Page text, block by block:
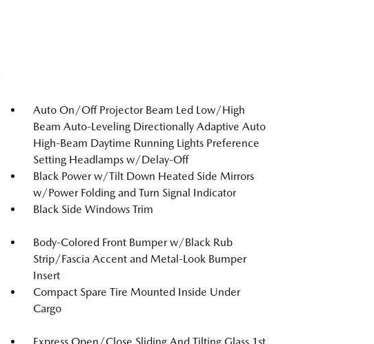
Auto On/Off Projector Beam Led Low/High
Beam Auto-Leveling Directionally Adaptive Auto
High-Beam Daytime Running Lights Preference
Setting Headlamps w/Delay-Off
Black Power w/Tilt Down Heated Side Mirrors
w/Power Folding and Turn Signal Indicator
Black Side Windows Trim
Body-Colored Front Bumper w/Black Rub
Strip/Fascia Accent and Metal-Look Bumper
Insert
Compact Spare Tire Mounted Inside Under
Cargo